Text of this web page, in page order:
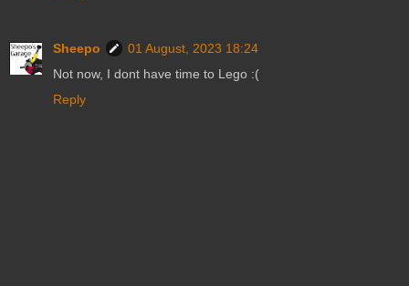
Sheepo
01 August, 2023 18:24
Not now, I dont have time to Lego :(
Reply